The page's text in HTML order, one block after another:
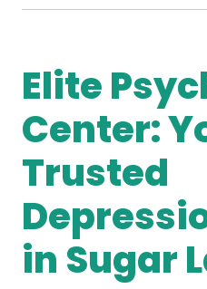
Elite
Center:
Trusted
in Sugar